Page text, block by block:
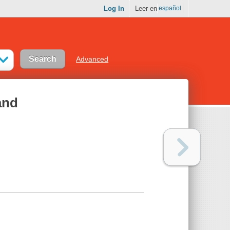
Log In Leer en español
Advanced